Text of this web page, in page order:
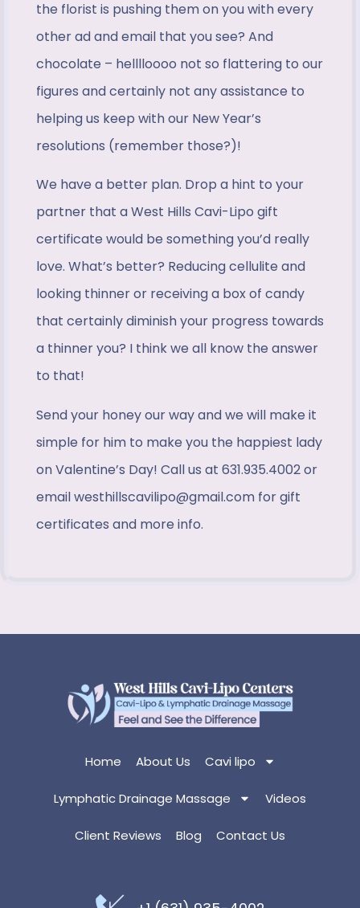
the florist is pushing them on you with every
other ad and email that you see? And
chocolate – helllloooo not so flattering to our
figures and certainly not any assistance to
helping us keep with our New Year’s
resolutions (remember those?)!
We have a better plan. Drop a hint to your
partner that a West Hills Cavi-Lipo gift
certificate would be something you’d really
love. What’s better? Reducing cellulite and
looking thinner or receiving a box of candy
that certainly diminish your progress towards
a thinner you? I think we all know the answer
to that!
Send your honey our way and we will make it
simple for him to make you the happiest lady
on Valentine’s Day! Call us at 631.935.4002 or
email westhillscavilipo@gmail.com for gift
certificates and more info.
Home About Us Cavi lipo
Lymphatic Drainage Massage Videos
Client Reviews Blog Contact Us